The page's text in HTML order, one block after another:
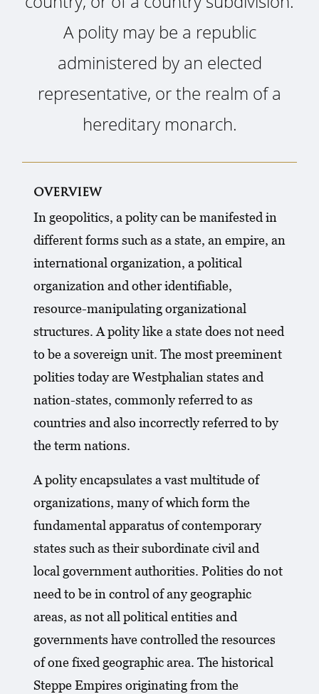
A polity may be a republic
administered by an elected
representative, or the realm of a
hereditary monarch.
overview
In geopolitics, a polity can be manifested in
different forms such as a state, an empire, an
international organization, a political
organization and other identifiable,
resource-manipulating organizational
structures. A polity like a state does not need
to be a sovereign unit. The most preeminent
polities today are Westphalian states and
nation-states, commonly referred to as
countries and also incorrectly referred to by
the term nations.
A polity encapsulates a vast multitude of
organizations, many of which form the
fundamental apparatus of contemporary
states such as their subordinate civil and
local government authorities. Polities do not
need to be in control of any geographic
areas, as not all political entities and
governments have controlled the resources
of one fixed geographic area. The historical
Steppe Empires originating from the